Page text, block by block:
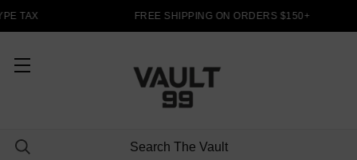
TAX FREE SHIPPING ON ORDERS $150+